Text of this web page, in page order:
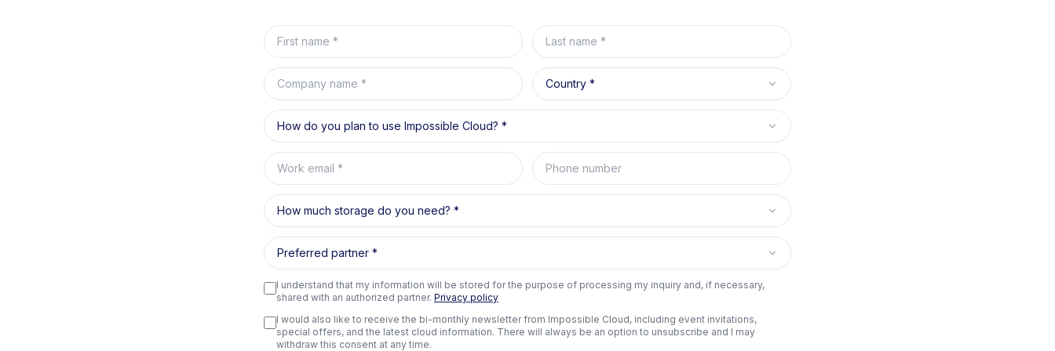
First name Last name
Company name Country
How do you plan to use Impossible Cloud?
Work email Phone number
How much storage do you need?
Preferred partner
I understand that my information will be stored for the purpose of processing my inquiry and, if necessary,
shared with an authorized partner. Privacy policy
I would also like to receive the bi-monthly newsletter from Impossible Cloud, including event invitations,
special offers, and the latest cloud information. There will always be an option to unsubscribe and I may
withdraw this consent at any time.